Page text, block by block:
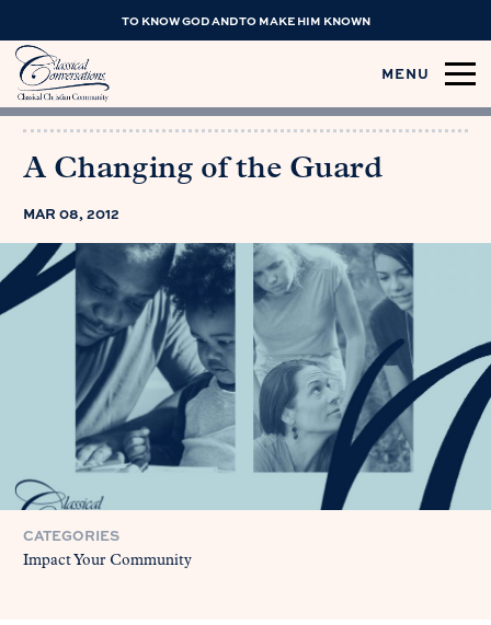
TO KNOW GOD AND TO MAKE HIM KNOWN
MENU
A Changing of the Guard
MAR 08, 2012
CATEGORIES
Impact Your Community